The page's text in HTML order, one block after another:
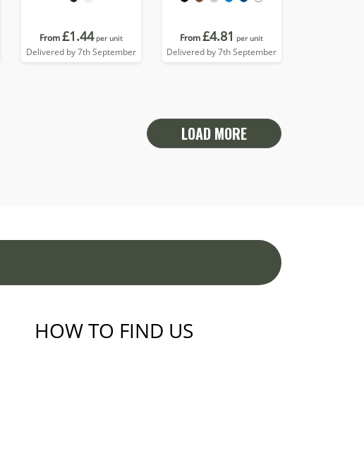
From£1.44 per unit
Delivered by 7th September
From£4.81 per unit
Delivered by 7th September
LOAD MORE
HOW TO FIND US